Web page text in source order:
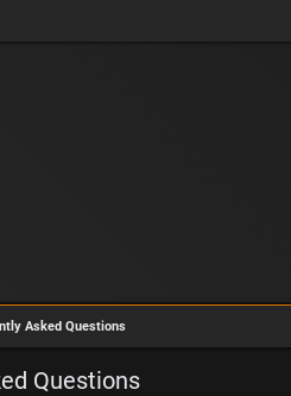
Asked Questions
Questions